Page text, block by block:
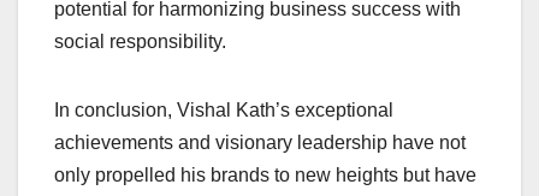
potential for harmonizing business success with
social responsibility.
In conclusion, Vishal Kath’s exceptional
achievements and visionary leadership have not
only propelled his brands to new heights but have